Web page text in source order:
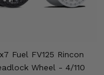
Fuel FV125 Rincon
Wheel - 4/110